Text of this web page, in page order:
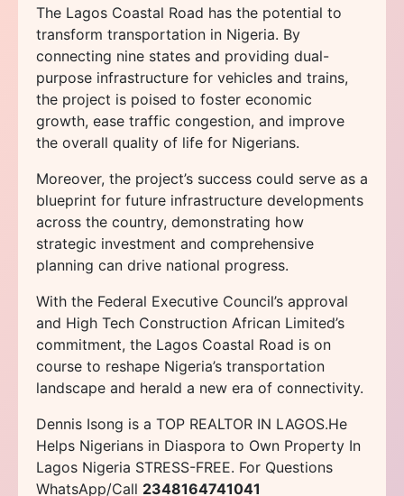
The Lagos Coastal Road has the potential to
transform transportation in Nigeria. By
connecting nine states and providing dual-
purpose infrastructure for vehicles and trains,
the project is poised to foster economic
growth, ease traffic congestion, and improve
the overall quality of life for Nigerians.
Moreover, the project’s success could serve as a
blueprint for future infrastructure developments
across the country, demonstrating how
strategic investment and comprehensive
planning can drive national progress.
With the Federal Executive Council’s approval
and High Tech Construction African Limited’s
commitment, the Lagos Coastal Road is on
course to reshape Nigeria’s transportation
landscape and herald a new era of connectivity.
Dennis Isong is a TOP REALTOR IN LAGOS.He
Helps Nigerians in Diaspora to Own Property In
Lagos Nigeria STRESS-FREE. For Questions
WhatsApp/Call 2348164741041